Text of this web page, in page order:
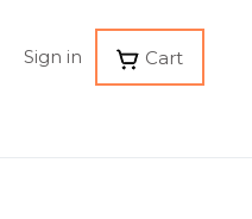
Sign in Cart